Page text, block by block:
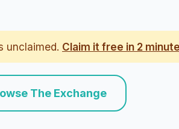
unclaimed. Claim it free in 2
The Exchange